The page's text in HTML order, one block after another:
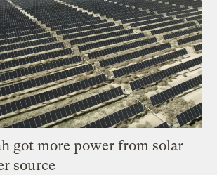
got more power from solar
source